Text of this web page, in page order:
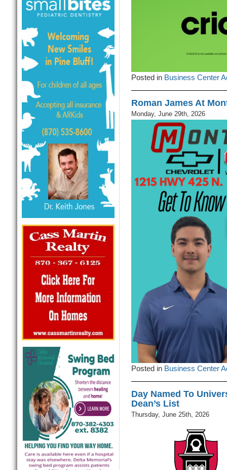
Posted in Business Center
Roman James At
Monday, June 29th, 2026
Posted in Business Center
Day Named To
Dean’s List
Thursday, June 25th, 2026